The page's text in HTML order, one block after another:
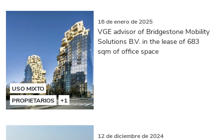
USO MIXTO
PROPIETARIOS
+1
16 de enero de 2025
VGE advisor of Bridgestone Mobility
Solutions B.V. in the lease of 683
sqm of office space
12 de diciembre de 2024